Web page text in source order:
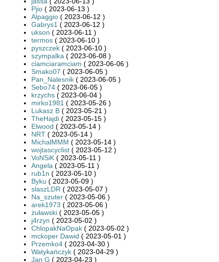
Pjio ( 2023-06-13 )
Alpaggio ( 2023-06-12 )
Gabrys1 ( 2023-06-12 )
ukson ( 2023-06-11 )
termos ( 2023-06-10 )
pyszczek ( 2023-06-10 )
szympalka ( 2023-06-08 )
ciamciaramciam ( 2023-06-06 )
Smako07 ( 2023-06-05 )
Pan_Nalesnik ( 2023-06-05 )
Sebo74 ( 2023-06-05 )
krzychs ( 2023-06-04 )
mirko1981 ( 2023-05-26 )
Lukasz B ( 2023-05-21 )
TheHajdi ( 2023-05-15 )
Elwood ( 2023-05-14 )
NRT ( 2023-05-14 )
MichalMMM ( 2023-05-14 )
wojtascyclist ( 2023-05-12 )
VoNSiK ( 2023-05-11 )
Angela ( 2023-05-11 )
rub1n ( 2023-05-10 )
Byku ( 2023-05-09 )
slaszLDR ( 2023-05-07 )
Na_szuter ( 2023-05-06 )
arek1973 ( 2023-05-06 )
żuławski ( 2023-05-05 )
j4rzyn ( 2023-05-02 )
ChlopakNaOpak ( 2023-05-02 )
mckoper Dawid ( 2023-05-01 )
Przemko4 ( 2023-04-30 )
Watykańczyk ( 2023-04-29 )
Jan G ( 2023-04-23 )